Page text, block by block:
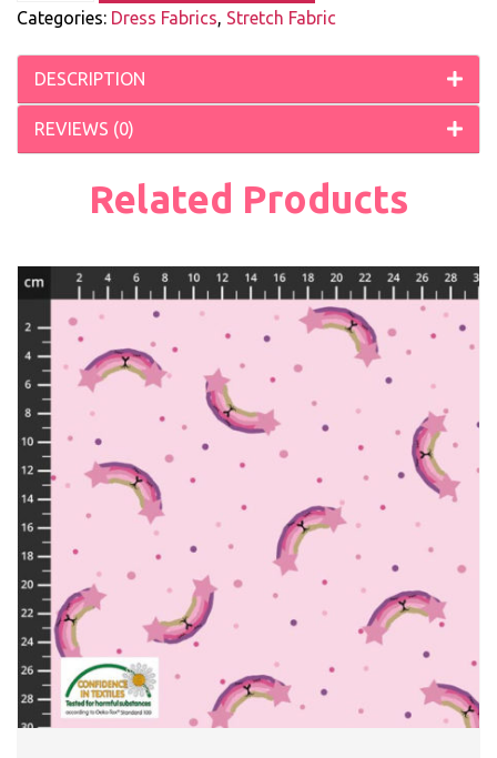
Categories: Dress Fabrics Stretch Fabric
DESCRIPTION
REVIEWS (0)
Related Products